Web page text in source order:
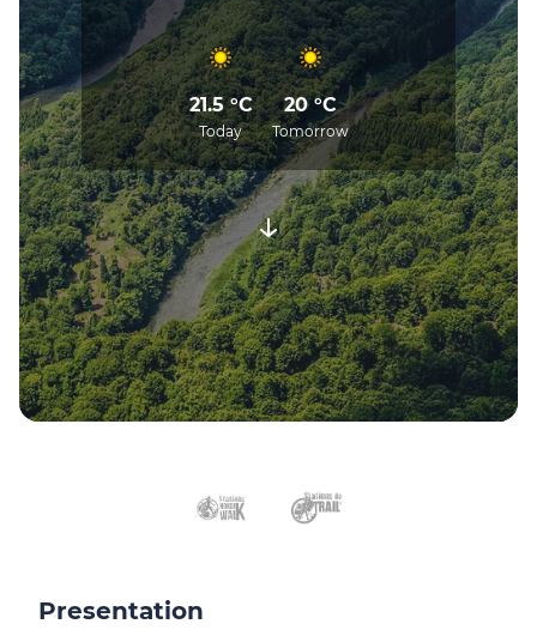
21.5 °C
Today
20 °C
Tomorrow
Presentation